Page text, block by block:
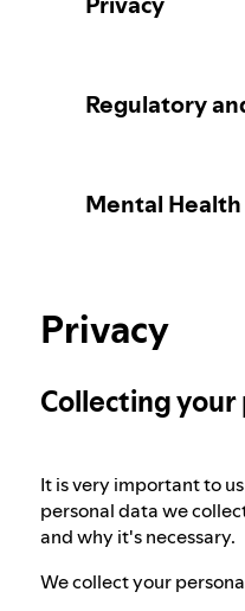
Our
Election
Our
content
Our
Learn more
Regulatory
Mental Health
Privacy
Collecting
It is very important to
personal data we
and why it's necessary.
We collect your